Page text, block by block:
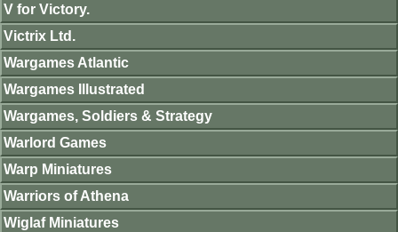
V for Victory.
Victrix Ltd.
Wargames Atlantic
Wargames Illustrated
Wargames, Soldiers & Strategy
Warlord Games
Warp Miniatures
Warriors of Athena
Wiglaf Miniatures